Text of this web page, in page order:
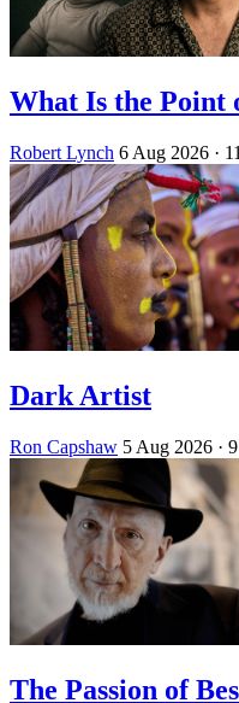
What Is the Point
Robert Lynch 6 Aug 2026 ·
Dark Artist
Ron Capshaw 5 Aug 2026 ·
The Passion of